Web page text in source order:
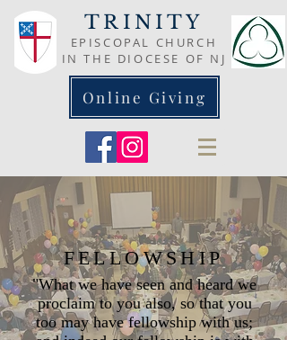
TRINITY
EPISCOPAL CHURCH
IN THE DIOCESE OF NJ
Online Giving
FELLOWSHIP
"What we have seen and heard we
proclaim to you also, so that you
too may have fellowship with us;